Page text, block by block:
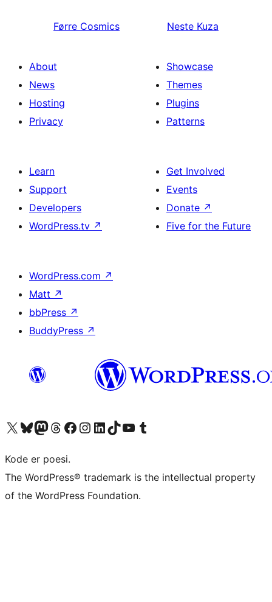
Førre Cosmics Neste Kuza
About
News
Hosting
Privacy
Showcase
Themes
Plugins
Patterns
Learn
Support
Developers
WordPress.tv ↗
Get Involved
Events
Donate ↗
Five for the Future
WordPress.com ↗
Matt ↗
bbPress ↗
BuddyPress ↗
Visit our X (formerly Twitter) account
Visit our Bluesky account
Visit our Mastodon account
Visit our Threads account
Visit our Facebook page
Visit our Instagram account
Visit our LinkedIn account
Visit our TikTok account
Visit our YouTube channel
Visit our Tumblr account
Kode er poesi.
The WordPress® trademark is the intellectual property
of the WordPress Foundation.